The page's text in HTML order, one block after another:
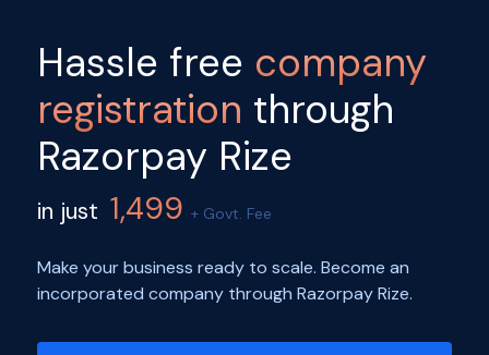
Hassle free company
registration through
Razorpay Rize
in just 1,499 + Govt. Fee
Make your business ready to scale. Become an
incorporated company through Razorpay Rize.